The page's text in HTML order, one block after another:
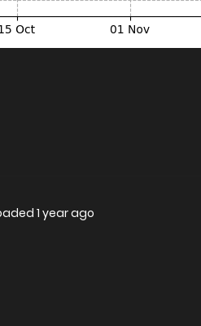
1 year ago